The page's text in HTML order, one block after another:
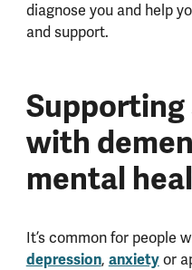
diagnose you and help
and support.
Supporting
with
mental
It’s common for people
depression, anxietyor